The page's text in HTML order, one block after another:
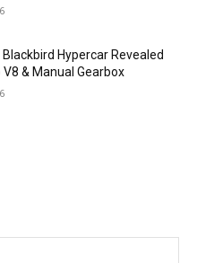
Blackbird Hypercar Revealed
& Manual Gearbox